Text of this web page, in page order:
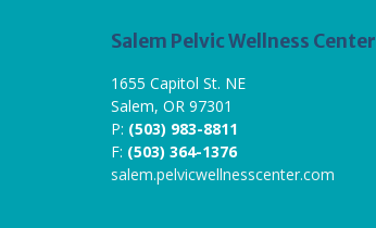
Salem Pelvic Wellness Center
1655 Capitol St. NE
Salem, OR 97301
P: (503) 983-8811
F: (503) 364-1376
salem.pelvicwellnesscenter.com